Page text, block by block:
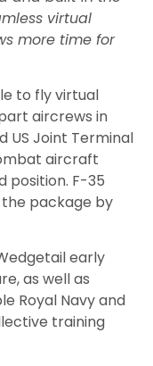
virtual
more time for
to fly virtual
aircrews in
US Joint Terminal
aircraft
position. F-35
package by
early
as well as
Royal Navy and
training